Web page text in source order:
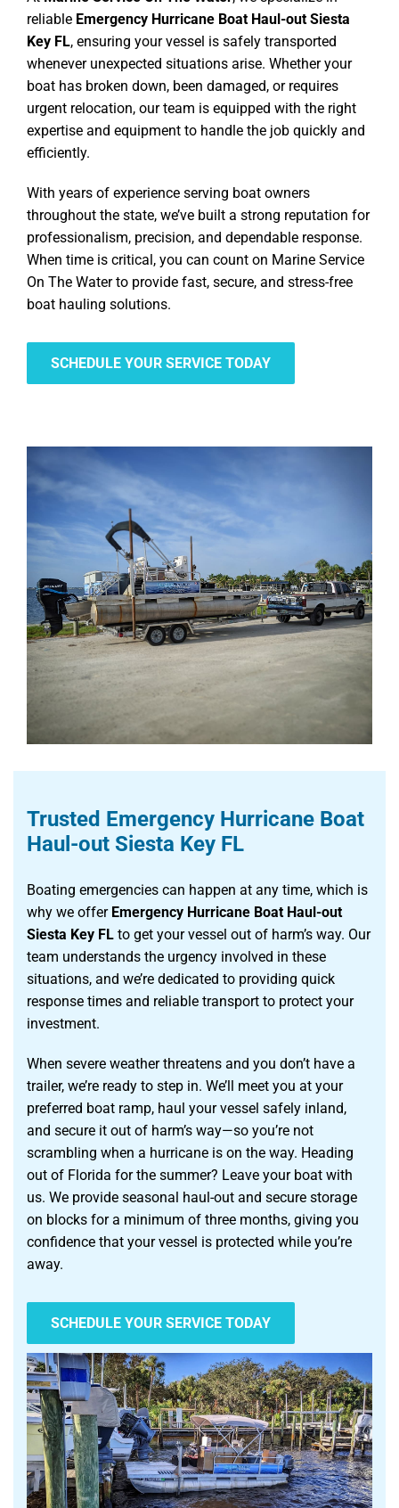
reliable Emergency Hurricane Boat Haul-out Siesta
Key FL, ensuring your vessel is safely transported
whenever unexpected situations arise. Whether your
boat has broken down, been damaged, or requires
urgent relocation, our team is equipped with the right
expertise and equipment to handle the job quickly and
efficiently.
With years of experience serving boat owners
throughout the state, we’ve built a strong reputation for
professionalism, precision, and dependable response.
When time is critical, you can count on Marine Service
On The Water to provide fast, secure, and stress-free
boat hauling solutions.
SCHEDULE YOUR SERVICE TODAY
Trusted Emergency Hurricane Boat
Haul-out Siesta Key FL
Boating emergencies can happen at any time, which is
why we offer Emergency Hurricane Boat Haul-out
Siesta Key FL to get your vessel out of harm’s way. Our
team understands the urgency involved in these
situations, and we’re dedicated to providing quick
response times and reliable transport to protect your
investment.
When severe weather threatens and you don’t have a
trailer, we’re ready to step in. We’ll meet you at your
preferred boat ramp, haul your vessel safely inland,
and secure it out of harm’s way—so you’re not
scrambling when a hurricane is on the way. Heading
out of Florida for the summer? Leave your boat with
us. We provide seasonal haul-out and secure storage
on blocks for a minimum of three months, giving you
confidence that your vessel is protected while you’re
away.
SCHEDULE YOUR SERVICE TODAY